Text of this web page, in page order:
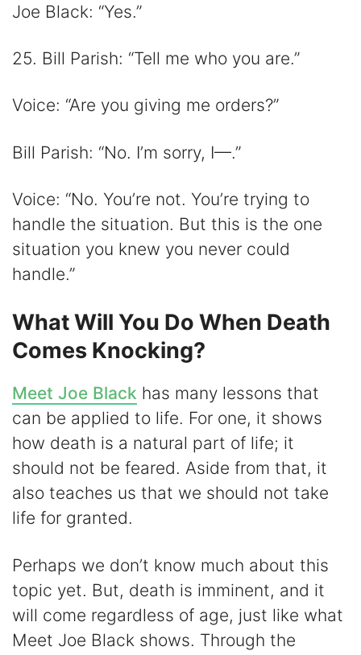
Joe Black: “Yes.”
25. Bill Parish: “Tell me who you are.”
Voice: “Are you giving me orders?”
Bill Parish: “No. I’m sorry, I—.”
Voice: “No. You’re not. You’re trying to
handle the situation. But this is the one
situation you knew you never could
handle.”
What Will You Do When Death
Comes Knocking?
Meet Joe Black has many lessons that
can be applied to life. For one, it shows
how death is a natural part of life; it
should not be feared. Aside from that, it
also teaches us that we should not take
life for granted.
Perhaps we don’t know much about this
topic yet. But, death is imminent, and it
will come regardless of age, just like what
Meet Joe Black shows. Through the